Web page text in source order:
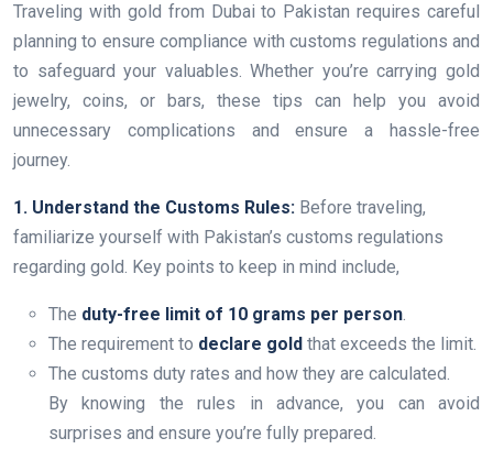
Traveling with gold from Dubai to Pakistan requires careful
planning to ensure compliance with customs regulations and
to safeguard your valuables. Whether you’re carrying gold
jewelry, coins, or bars, these tips can help you avoid
unnecessary complications and ensure a hassle-free
journey.
1. Understand the Customs Rules: Before traveling,
familiarize yourself with Pakistan’s customs regulations
regarding gold. Key points to keep in mind include,
The duty-free limit of 10 grams per person.
The requirement to declare gold that exceeds the limit.
The customs duty rates and how they are calculated.
By knowing the rules in advance, you can avoid
surprises and ensure you’re fully prepared.